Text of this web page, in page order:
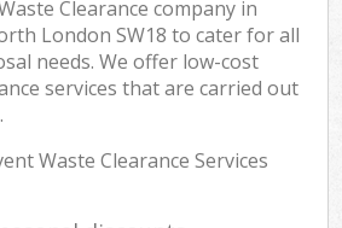
Clearance company in
London SW18 to cater for all
needs. We offer low-cost
services that are carried out
Waste Clearance Services